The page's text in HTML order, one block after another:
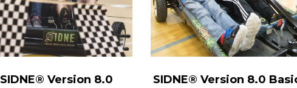
SIDNE® Version 8.0
SIDNE® Version 8.0